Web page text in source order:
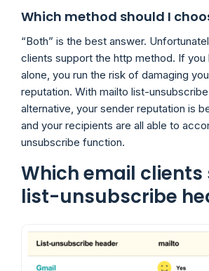
Which method should I
“Both” is the best answer.
clients support the http method. If you
alone, you run the risk of damaging
reputation. With mailto list-
alternative, your sender reputation is
and your recipients are all able to
unsubscribe function.
Which email
list-unsubscribe